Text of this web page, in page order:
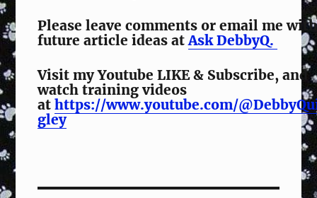
Please leave comments or email me
future article ideas atAsk DebbyQ.
Visit my Youtube LIKE & Subscribe, and
watch training videos
athttps://www.youtube.com/
gley